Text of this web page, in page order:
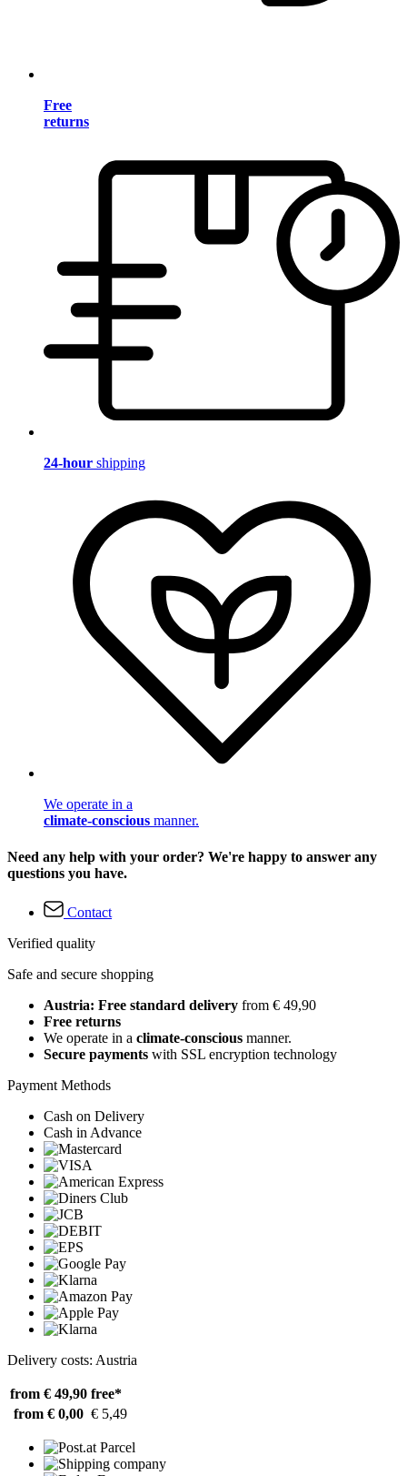
Free
returns
24-hour shipping
We operate in a
climate-conscious manner.
Need any help with your order? We're happy to answer any
questions you have.
Contact
Verified quality
Safe and secure shopping
Austria: Free standard delivery from € 49,90
Free returns
We operate in a climate-conscious manner.
Secure payments with SSL encryption technology
Payment Methods
Cash on Delivery
Cash in Advance
Delivery costs: Austria
from € 49,90 free*
from € 0,00 € 5,49